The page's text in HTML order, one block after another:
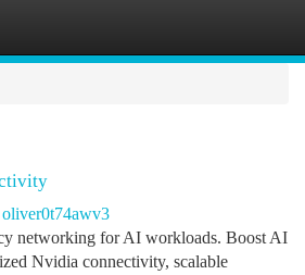
oliver0t74awv3
networking for AI workloads. Boost AI
Nvidia connectivity, scalable